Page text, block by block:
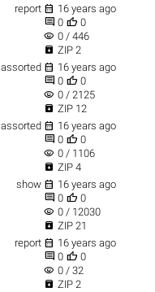
report  16 years ago
 0  0
visibility 0 / 446
 ZIP 2
assorted  16 years ago
 0  0
visibility 0 / 2125
 ZIP 12
assorted  16 years ago
 0  0
visibility 0 / 1106
 ZIP 4
show  16 years ago
 0  0
visibility 0 / 12030
 ZIP 21
report  16 years ago
 0  0
visibility 0 / 32
 ZIP 2